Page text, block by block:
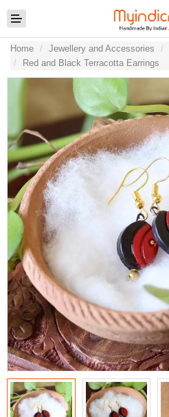
Home Jewellery and Accessories
Red and Black Terracotta Earrings